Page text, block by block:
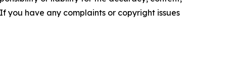
you have any complaints or copyright issues